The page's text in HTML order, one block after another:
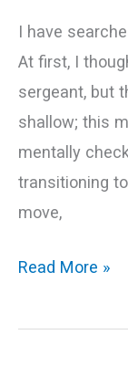
I have
At first, I
sergeant, but
shallow; this
mentally
transitioning
move,
Read More »